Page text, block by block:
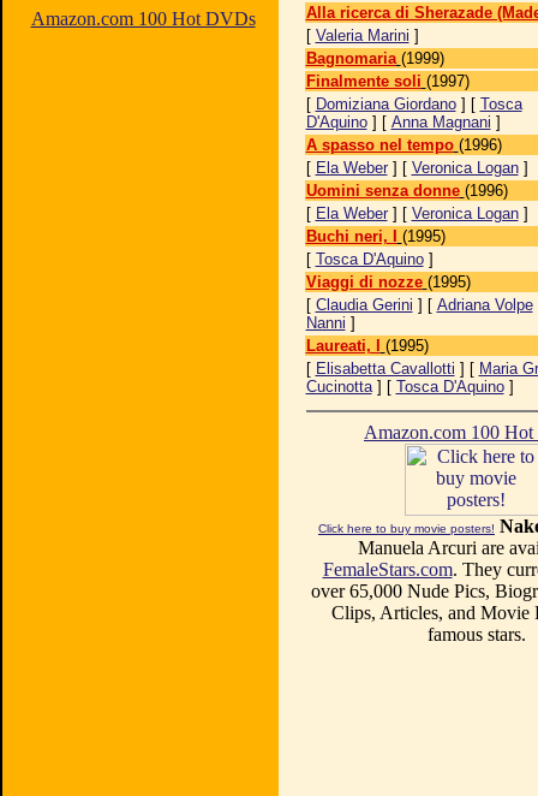
Amazon.com 100 Hot DVDs
Alla ricerca di Sherazade
[ Valeria Marini ]
Bagnomaria (1999)
Finalmente soli (1997)
[ Domiziana Giordano] [ Tosca
D'Aquino] [ Anna Magnani ]
A spasso nel tempo (1996)
[ Ela Weber] [ Veronica Logan]
Uomini senza donne (1996)
[ Ela Weber] [ Veronica Logan]
Buchi neri, I
(1995)
[ Tosca D'Aquino]
Viaggi di nozze (1995)
[ Claudia Gerini ] [ Adriana Volpe
Nanni ]
Laureati, I
(1995)
[ Elisabetta Cavallotti ] [ Maria
Cucinotta] [ Tosca D'Aquino]
Amazon.com 100
Click here to buy movie posters!
Manuela Arcuri are
FemaleStars.com. They
over 65,000 Nude Pics,
Clips, Articles, and Movie
famous stars.